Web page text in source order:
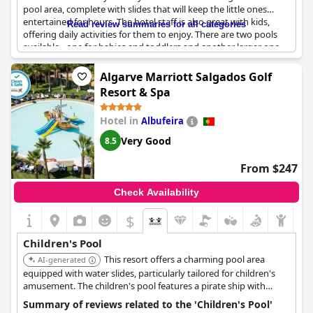
pool area, complete with slides that will keep the little ones
entertained for hours. The hotel staff is also great with kids,
offering daily activities for them to enjoy. There are two pools
available - one for babies and toddlers and another larger one
perfect for kids over 2 years old. Throughout the day there are
various activities suited for kids, which offer great opportunities
for making vacation memories. This hotel is ideal for families
with small children who want to enjoy a water park in the hotel
while staying at a safe and secure location. Overall, all facilities
are excellent for kids, making it an ideal choice for a family
vacation.
Read review summaries for all categories
Algarve Marriott Salgados Golf
Resort & Spa
Hotel in Albufeira
8.5 Very Good
From $247
Check Availability
$
Children's Pool
AI-generated
This resort offers a charming pool area
equipped with water slides, particularly tailored for children's
amusement. The children's pool features a pirate ship with
slides, which has proven to be a hit among young guests. The
Summary of reviews related to the 'Children's Pool'